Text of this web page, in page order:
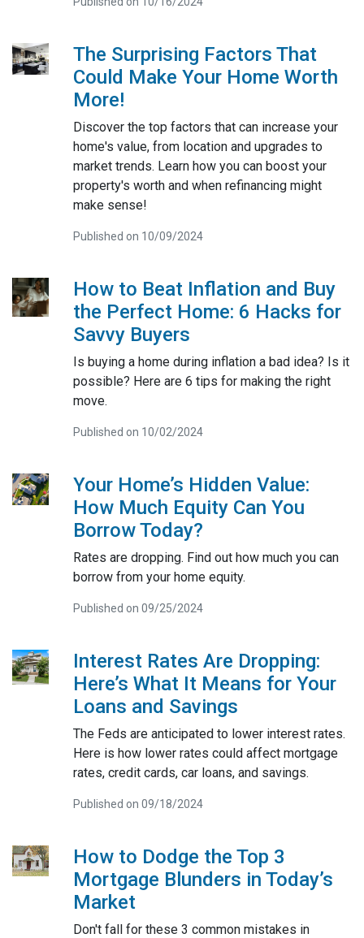
The Surprising Factors That
Could Make Your Home Worth
More!
Discover the top factors that can increase your
home's value, from location and upgrades to
market trends. Learn how you can boost your
property's worth and when refinancing might
make sense!
Published on 10/09/2024
How to Beat Inflation and Buy
the Perfect Home: 6 Hacks for
Savvy Buyers
Is buying a home during inflation a bad idea? Is it
possible? Here are 6 tips for making the right
move.
Published on 10/02/2024
Your Home’s Hidden Value:
How Much Equity Can You
Borrow Today?
Rates are dropping. Find out how much you can
borrow from your home equity.
Published on 09/25/2024
Interest Rates Are Dropping:
Here’s What It Means for Your
Loans and Savings
The Feds are anticipated to lower interest rates.
Here is how lower rates could affect mortgage
rates, credit cards, car loans, and savings.
Published on 09/18/2024
How to Dodge the Top 3
Mortgage Blunders in Today’s
Market
Don't fall for these 3 common mistakes in